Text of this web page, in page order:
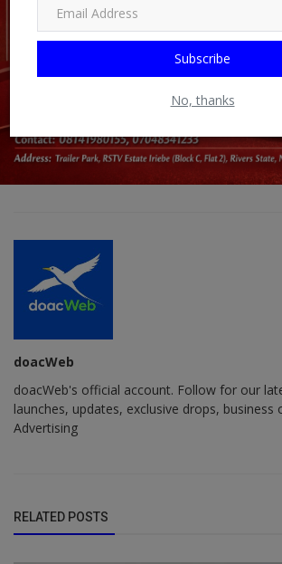
Subscribe
No, thanks
doacWeb
doacWeb's official account. Follow for our
launches, updates, exclusive drops,
Advertising
RELATED POSTS